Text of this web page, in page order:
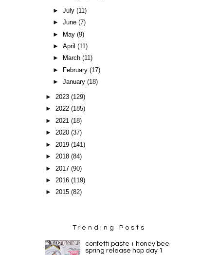
►July(11)
►June(7)
►
May(9)
►April(11)
►
March(11)
►
February(17)
►January(18)
►2023(129)
►2022(185)
►2021(18)
►2020(37)
► 2019(141)
►2018(84)
► 2017(90)
►2016(119)
►2015(82)
Trending Posts
confetti paste + honey bee
spring release hop day 1